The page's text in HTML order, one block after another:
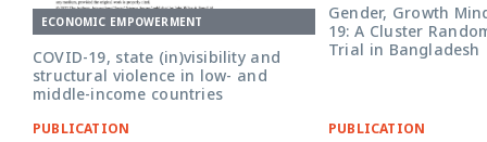
ECONOMIC EMPOWERMENT
COVID-19, state (in)visibility and
structural violence in low- and
middle-income countries
PUBLICATION
Gender, Growth
19: A Cluster
Trial in Bangladesh
PUBLICATION